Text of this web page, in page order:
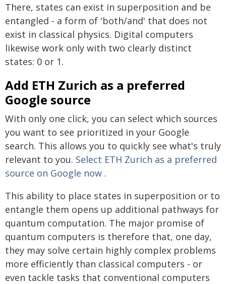
There, states can exist in superposition and be
entangled - a form of 'both/and' that does not
exist in classical physics. Digital computers
likewise work only with two clearly distinct
states: 0 or 1.
Add ETH Zurich as a preferred
Google source
With only one click, you can select which sources
you want to see prioritized in your Google
search. This allows you to quickly see what's truly
relevant to you. Select ETH Zurich as a preferred
source on Google now .
This ability to place states in superposition or to
entangle them opens up additional pathways for
quantum computation. The major promise of
quantum computers is therefore that, one day,
they may solve certain highly complex problems
more efficiently than classical computers - or
even tackle tasks that conventional computers